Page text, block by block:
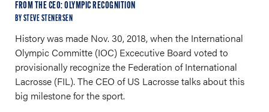
FROM THE CEO: OLYMPIC RECOGNITION
BY STEVE STENERSEN
History was made Nov. 30, 2018, when the International
Olympic Committe (IOC) Excecutive Board voted to
provisionally recognize the Federation of International
Lacrosse (FIL). The CEO of US Lacrosse talks about this
big milestone for the sport.